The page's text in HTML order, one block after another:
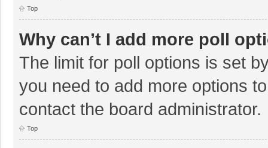
Top
Why can’t I add more poll
The limit for poll options is set
you need to add more options
contact the board administrator.
Top